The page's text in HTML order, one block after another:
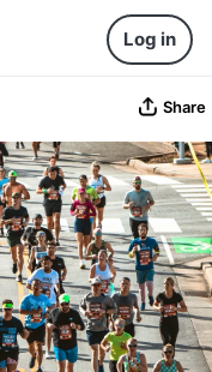
Log in
Share